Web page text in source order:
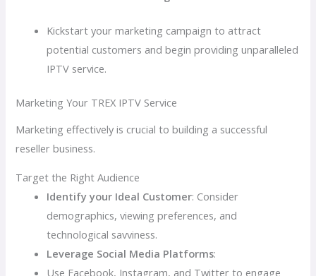
Kickstart your marketing campaign to attract
potential customers and begin providing unparalleled
IPTV service.
Marketing Your TREX IPTV Service
Marketing effectively is crucial to building a successful
reseller business.
Target the Right Audience
Identify your Ideal Customer: Consider
demographics, viewing preferences, and
technological savviness.
Leverage Social Media Platforms:
Use Facebook, Instagram, and Twitter to engage